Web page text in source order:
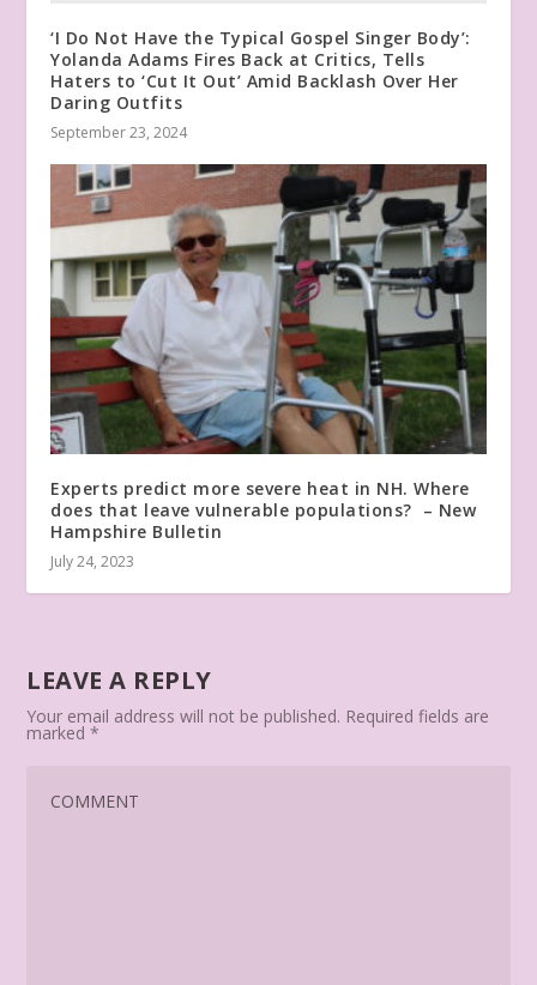
‘I Do Not Have the Typical Gospel Singer Body’:
Yolanda Adams Fires Back at Critics, Tells
Haters to ‘Cut It Out’ Amid Backlash Over Her
Daring Outfits
September 23, 2024
Experts predict more severe heat in NH. Where
does that leave vulnerable populations? – New
Hampshire Bulletin
July 24, 2023
LEAVE A REPLY
Your email address will not be published. Required fields are
marked*